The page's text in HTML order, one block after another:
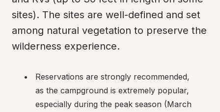
sites). The sites are well-defined and set
among natural vegetation to preserve the
wilderness experience.
Reservations are strongly recommended,
as the campground is extremely popular,
especially during the peak season (March